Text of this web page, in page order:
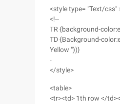
<style type= "Text/css"
<!--
TR {background-
TD {Background-
Yellow "))}
-
</style>
<table>
<tr><td> 1th row </